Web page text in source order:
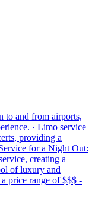
to and from airports,
· Limo service
providing a
for a Night Out:
creating a
of luxury and
price range of $$$ -